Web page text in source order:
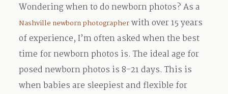
Blog
Investment
Contact
Wondering when to do newborn photos? As a
Nashville newborn photographerwith over 15 years
of experience, I’m often asked when the best
time for newborn photos is. The ideal age for
posed newborn photos is 8-21 days. This is
when babies are sleepiest and flexible for